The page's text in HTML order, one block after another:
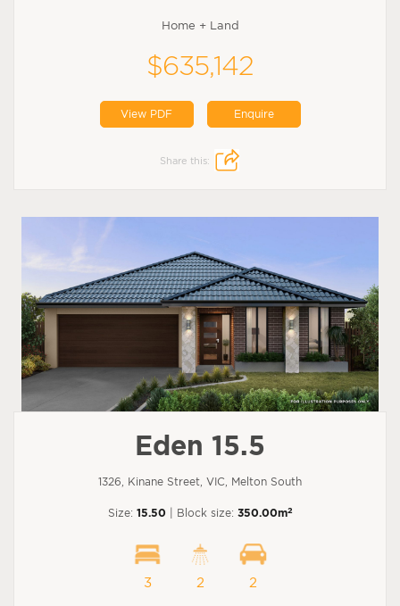
Home + Land
$635,142
View PDF Enquire
Share this:
Eden 15.5
1326, Kinane Street, VIC, Melton South
Size: 15.50 | Block size: 350.00m2
3 2 2